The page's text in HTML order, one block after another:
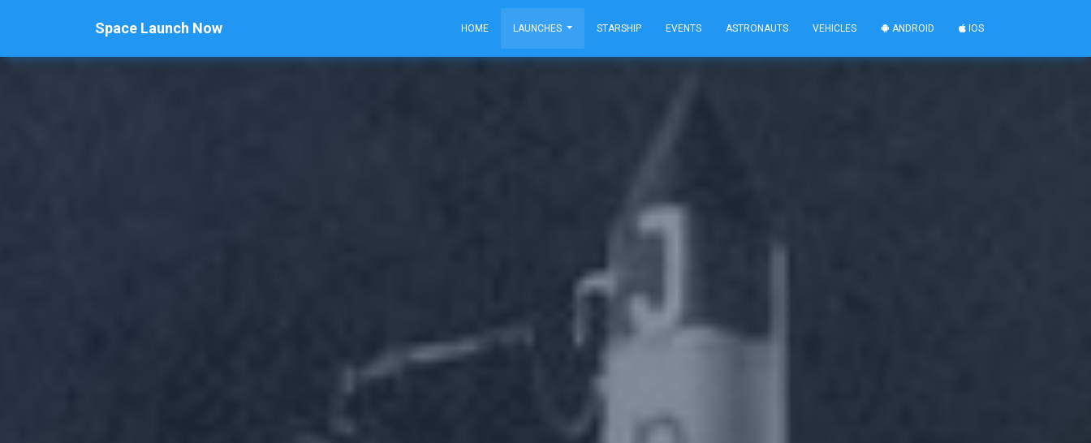
Space Launch Now HOME LAUNCHES STARSHIP EVENTS ASTRONAUTS VEHICLES ANDROID IOS